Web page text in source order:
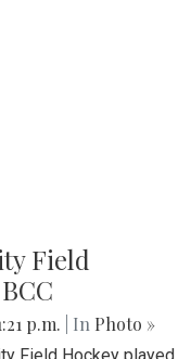
Field
p.m. | In Photo »